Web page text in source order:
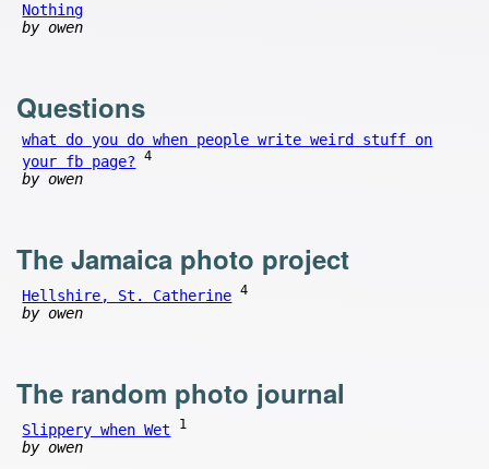
Nothing
by owen
Questions
what do you do when people write weird stuff on
your fb page?
4
by owen
The Jamaica photo project
Hellshire, St. Catherine 4
by owen
The random photo journal
Slippery when Wet 1
by owen